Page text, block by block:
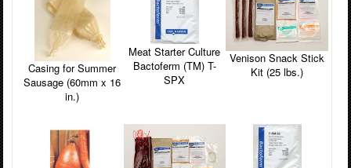
Casing for Summer
Sausage (60mm x 16
in.)
Meat Starter Culture
Bactoferm (TM) T-
SPX
Venison Snack Stick
Kit (25 lbs.)